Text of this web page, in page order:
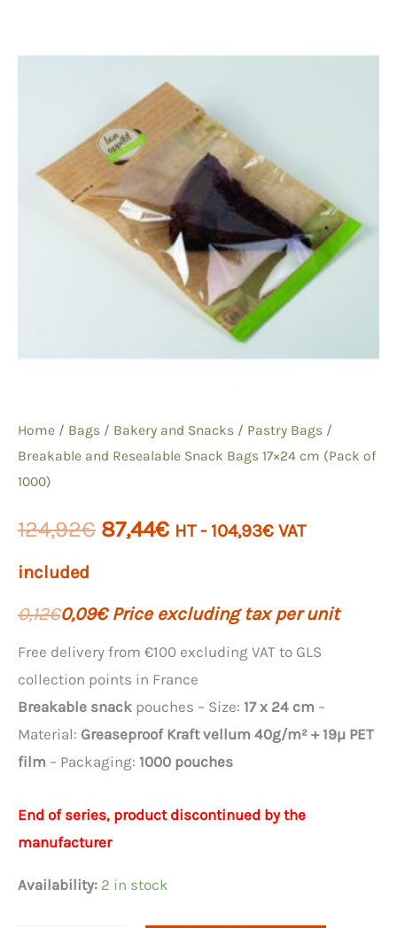
Home / Bags / Bakery and Snacks / Pastry Bags /
Breakable and Resealable Snack Bags 17×24 cm (Pack of
1000)
124,92€ The
price
was:
€124.92.
87,44€The
price
is:
€87.44.
HT - 104,93€ VAT
included
0,12€0,09€ Price excluding tax per unit
Free delivery from €100 excluding VAT to GLS
collection points in France
Breakable snack pouches – Size: 17 x 24 cm –
Material: Greaseproof Kraft vellum 40g/m² + 19µ PET
film – Packaging: 1000 pouches
End of series, product discontinued by the
manufacturer
Availability: 2 in stock